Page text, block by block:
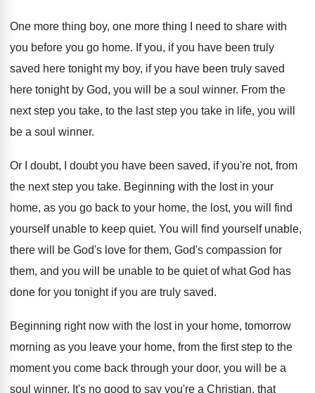
One more thing boy, one more thing I
need to share with
you before you go home. If you, if you have been truly
saved here tonight my boy, if you have been truly saved
here tonight by God, you will
be a soul winner. From the
next step you take, to the last step you take in life, you will
be a soul winner.
Or I doubt, I doubt you have been saved, if you're not, from
the next step you take. Beginning with the lost in your
home, as you go back to your home, the lost, you will find
yourself unable to keep quiet. You will find yourself unable,
there will be God's love for them, God's compassion for
them, and you will be unable to be quiet of what God has
done for you tonight if you are truly saved.
Beginning right now with the lost in your home, tomorrow
morning as you leave your home, from the first step to the
moment you come back through your door, you will be a
soul winner. It's no good to say you're a Christian, that